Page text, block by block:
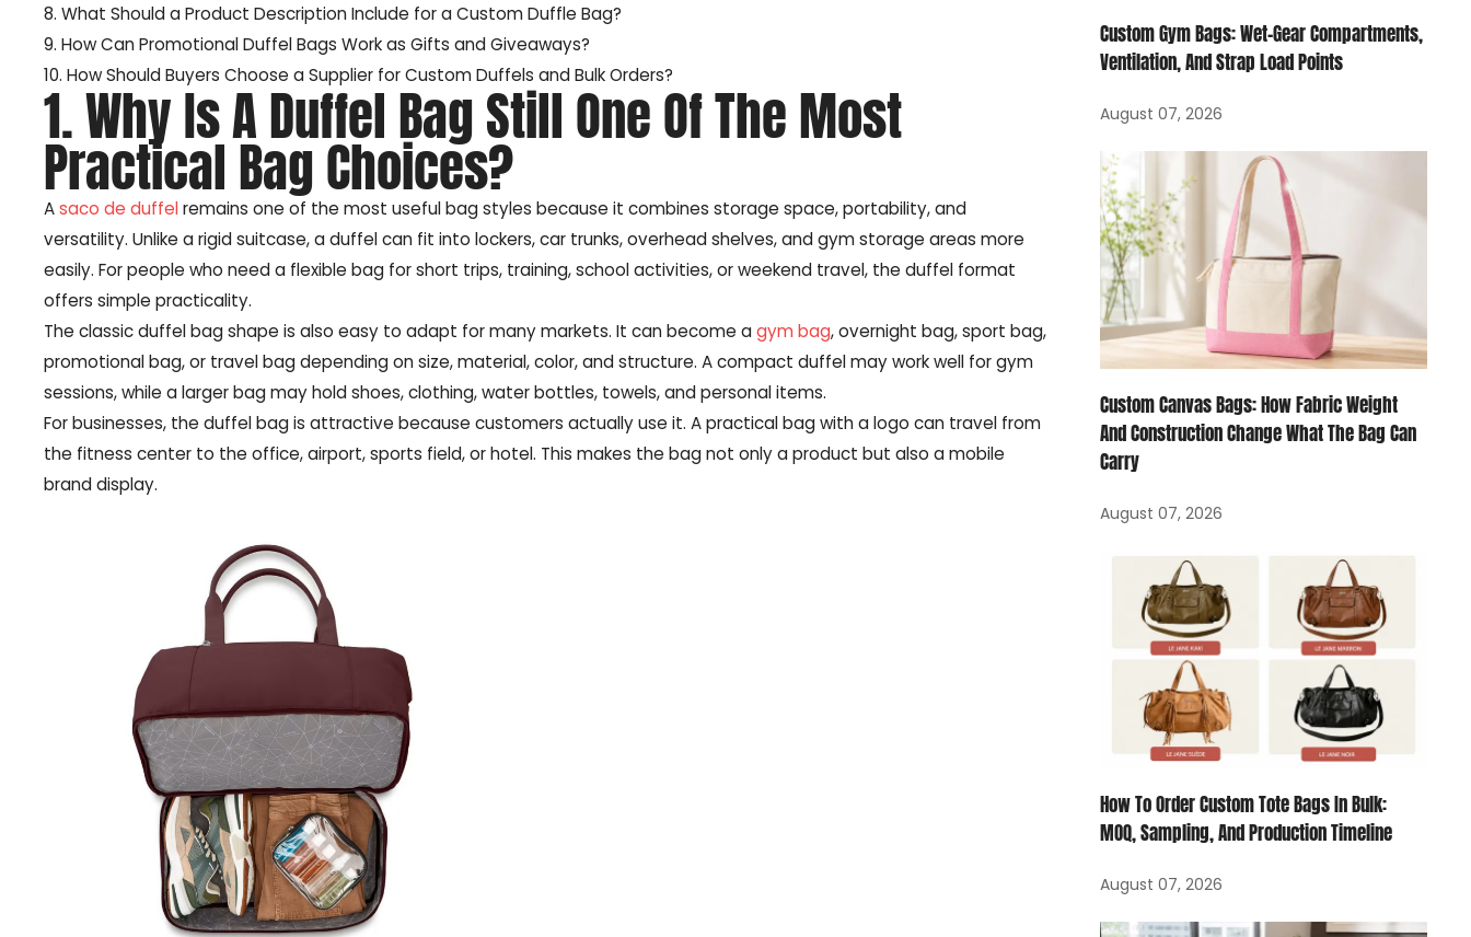
8. What Should a Product Description Include for a Custom Duffle Bag?
9. How Can Promotional Duffel Bags Work as Gifts and Giveaways?
10. How Should Buyers Choose a Supplier for Custom Duffels and Bulk Orders?
1. Why Is A Duffel Bag Still One Of The Most
Practical Bag Choices?
Asaco de duffel remains one of the most useful bag styles because it combines storage space, portability, and
versatility. Unlike a rigid suitcase, a duffel can fit into lockers, car trunks, overhead shelves, and gym storage areas more
easily. For people who need a flexible bag for short trips, training, school activities, or weekend travel, the duffel format
offers simple practicality.
The classic duffel bag shape is also easy to adapt for many markets. It can become agym bag, overnight bag, sport bag,
promotional bag, or travel bag depending on size, material, color, and structure. A compact duffel may work well for gym
sessions, while a larger bag may hold shoes, clothing, water bottles, towels, and personal items.
For businesses, the duffel bag is attractive because customers actually use it. A practical bag with a logo can travel from
the fitness center to the office, airport, sports field, or hotel. This makes the bag not only a product but also a mobile
brand display.
Custom Gym Bags: Wet-Gear Compartments,
Ventilation, And Strap Load Points
August 07, 2026
Custom Canvas Bags: How Fabric Weight
And Construction Change What The Bag Can
Carry
August 07, 2026
How To Order Custom Tote Bags In Bulk:
MOQ, Sampling, And Production Timeline
August 07, 2026